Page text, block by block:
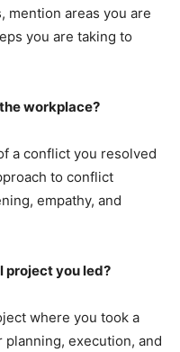
mention areas you are
you are taking to
workplace?
a conflict you resolved
to conflict
empathy, and
project you led?
where you took a
execution, and